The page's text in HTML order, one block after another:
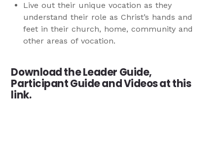
Live out their unique vocation as they
understand their role as Christ’s hands and
feet in their church, home, community and
other areas of vocation.
Download the Leader Guide,
Participant Guide and Videos at this
link.